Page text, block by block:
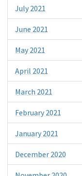
July 2021
June 2021
May 2021
April 2021
March 2021
February 2021
January 2021
December 2020